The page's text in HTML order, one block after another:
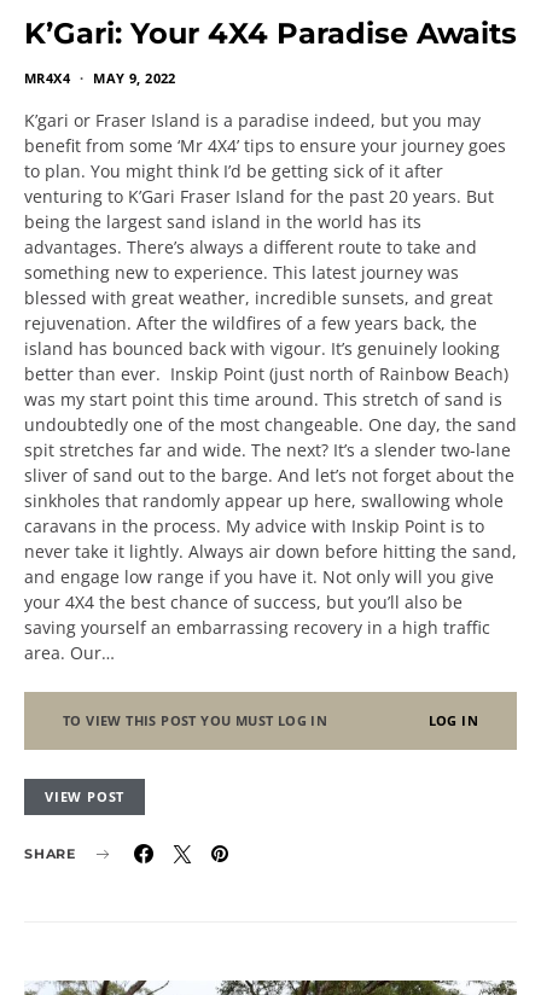
K’Gari: Your 4X4 Paradise Awaits
MR4X4 MAY 9, 2022
K’gari or Fraser Island is a paradise indeed, but you may
benefit from some ‘Mr 4X4’ tips to ensure your journey goes
to plan. You might think I’d be getting sick of it after
venturing to K’Gari Fraser Island for the past 20 years. But
being the largest sand island in the world has its
advantages. There’s always a different route to take and
something new to experience. This latest journey was
blessed with great weather, incredible sunsets, and great
rejuvenation. After the wildfires of a few years back, the
island has bounced back with vigour. It’s genuinely looking
better than ever. Inskip Point (just north of Rainbow Beach)
was my start point this time around. This stretch of sand is
undoubtedly one of the most changeable. One day, the sand
spit stretches far and wide. The next? It’s a slender two-lane
sliver of sand out to the barge. And let’s not forget about the
sinkholes that randomly appear up here, swallowing whole
caravans in the process. My advice with Inskip Point is to
never take it lightly. Always air down before hitting the sand,
and engage low range if you have it. Not only will you give
your 4X4 the best chance of success, but you’ll also be
saving yourself an embarrassing recovery in a high traffic
area. Our…
TO VIEW THIS POST YOU MUST LOG IN LOG IN
VIEW POST
SHARE